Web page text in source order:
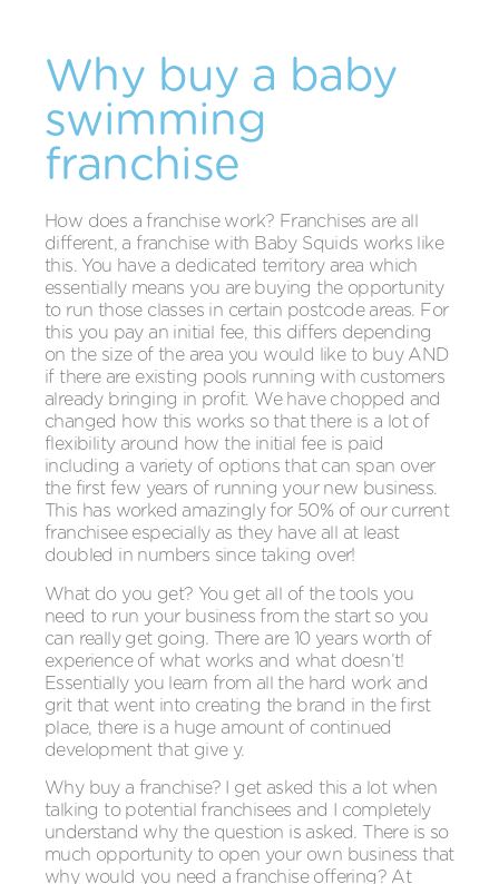
Why buy a baby
swimming
franchise
How does a franchise work? Franchises are all
different, a franchise with Baby Squids works like
this. You have a dedicated territory area which
essentially means you are buying the opportunity
to run those classes in certain postcode areas. For
this you pay an initial fee, this differs depending
on the size of the area you would like to buy AND
if there are existing pools running with customers
already bringing in profit. We have chopped and
changed how this works so that there is a lot of
flexibility around how the initial fee is paid
including a variety of options that can span over
the first few years of running your new business.
This has worked amazingly for 50% of our current
franchisee especially as they have all at least
doubled in numbers since taking over!
What do you get? You get all of the tools you
need to run your business from the start so you
can really get going. There are 10 years worth of
experience of what works and what doesn’t!
Essentially you learn from all the hard work and
grit that went into creating the brand in the first
place, there is a huge amount of continued
development that give y.
Why buy a franchise? I get asked this a lot when
talking to potential franchisees and I completely
understand why the question is asked. There is so
much opportunity to open your own business that
why would you need a franchise offering? At